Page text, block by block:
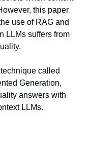
this paper
use of RAG and
LLMs suffers from
called
Generation,
answers with
LLMs.